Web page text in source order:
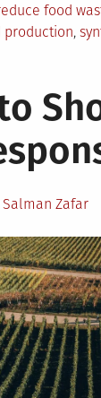
food
production,
Salman Zafar